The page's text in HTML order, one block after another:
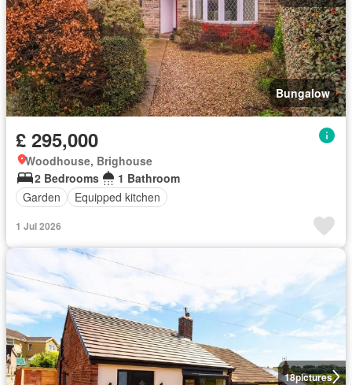
Bungalow
£ 295,000
Woodhouse, Brighouse
2 Bedrooms
1 Bathroom
Garden
Equipped kitchen
1 Jul 2026
18pictures